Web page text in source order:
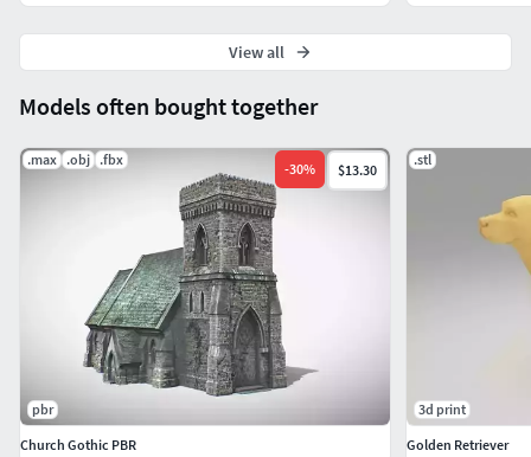
Models often bought together
.max .obj .fbx
-30% $13.30
pbr
Church Gothic PBR
.stl
3d print
Golden Retriever
View all